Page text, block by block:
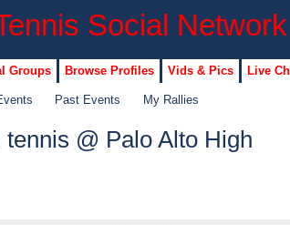
Groups Browse Profiles Vids & Pics Live
Past Events My Rallies
@ Palo Alto High